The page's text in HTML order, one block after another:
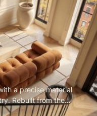
a precise material
Rebuilt from the